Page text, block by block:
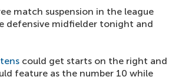
match suspension in the league
defensive midfielder tonight and
could get starts on the right and
feature as the number 10 while